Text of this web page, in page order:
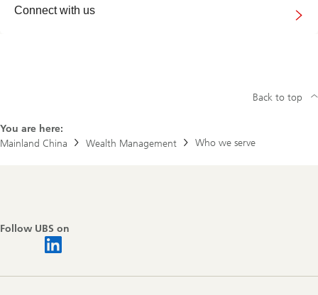
Connect with us
with
You are here:
Mainland China
Wealth Management Who we serve
Back to top
Follow UBS on